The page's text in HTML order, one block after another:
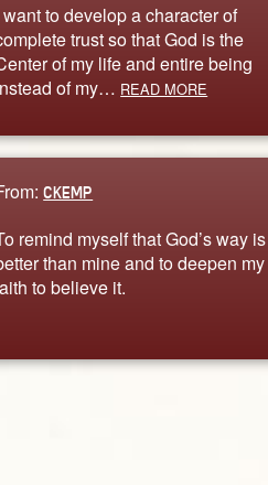
want to develop a character of
trust so that God is the
of my life and entire being
of my… READ MORE
CKEMP
remind myself that God’s way is
than mine and to deepen my
to believe it.